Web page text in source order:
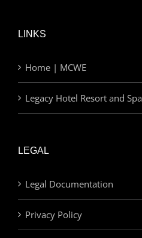
LINKS
Home | MCWE
Legacy Hotel Resort and Spa
LEGAL
Legal Documentation
Privacy Policy